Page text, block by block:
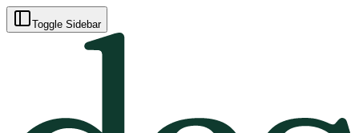
Toggle Sidebar